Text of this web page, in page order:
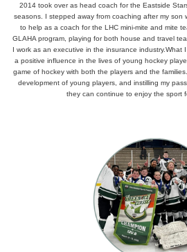
2014 took over as head coach for the Eastside
seasons. I stepped away from coaching after my son
to help as a coach for the LHC mini-mite and mite
GLAHA program, playing for both house and travel
I work as an executive in the insurance industry.What
a positive influence in the lives of young hockey
game of hockey with both the players and the
development of young players, and instilling my
they can continue to enjoy the sport